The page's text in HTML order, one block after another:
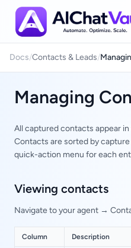
Managing
Docs/Contacts & Leads/
Managing
All captured contacts appear in
Contacts are sorted by
quick-action menu for each
Viewing contacts
Navigate to your agent →
Column Description